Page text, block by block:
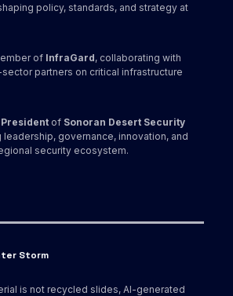
policy, standards, and strategy at
of InfraGard, collaborating with
partners on critical infrastructure
President of Sonoran Desert Security
leadership, governance, innovation, and
security ecosystem.
Storm
is not recycled slides, AI-generated